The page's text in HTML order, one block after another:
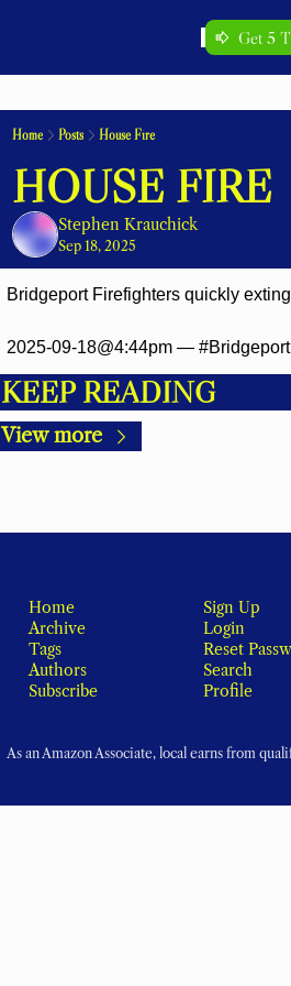
Get 5
Home Posts House Fire
HOUSE FIRE
Stephen Krauchick
Sep 18, 2025
Bridgeport Firefighters quickly
2025-09-18@4:44pm —
KEEP READING
View more
Home
Archive
Tags
Authors
Subscribe
Sign Up
Login
Reset
Search
Profile
As an Amazon Associate, local earns from